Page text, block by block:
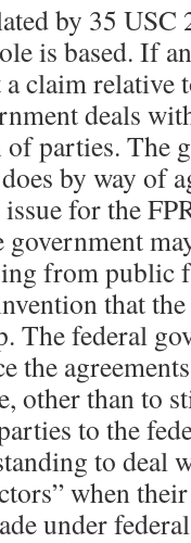
by 35 USC
is based. If
claim relative
deals
parties. The
by way of
for the
from public
that
The federal
the
other than to
to the
to deal
when
under